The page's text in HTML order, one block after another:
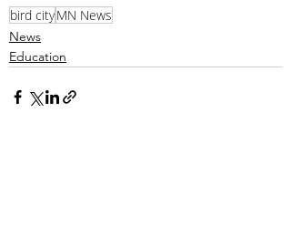
bird cityMN News
News
Education